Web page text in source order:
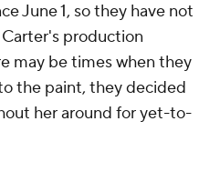
June 1, so they have not
production
may be times when they
the paint, they decided
her around for yet-to-